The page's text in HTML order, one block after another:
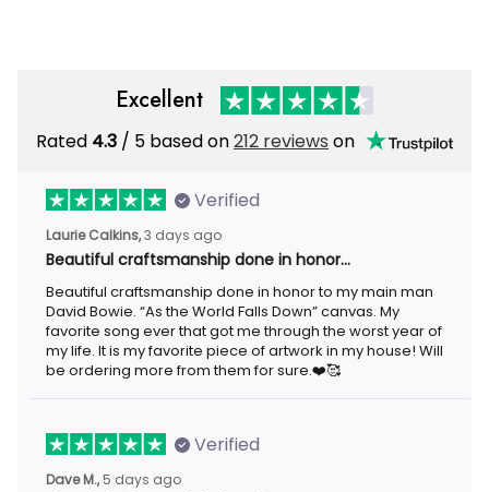
Excellent
Rated 4.3 / 5 based on212 reviews on
Verified
Laurie Calkins, 3 days ago
Beautiful craftsmanship done in honor…
Beautiful craftsmanship done in honor to my main man
David Bowie. “As the World Falls Down” canvas. My
favorite song ever that got me through the worst year of
my life. It is my favorite piece of artwork in my house! Will
be ordering more from them for sure.❤️🥰
Verified
Dave M., 5 days ago